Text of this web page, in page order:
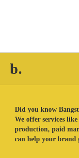
b.
Did you know
We offer services
production, paid
can help your brand